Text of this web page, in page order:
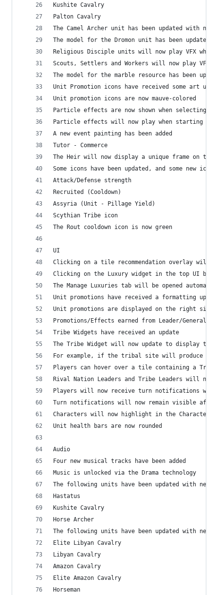
Kushite Cavalry
Palton Cavalry
The Camel Archer unit has been updated with
The model for the Dromon unit has been updated
Religious Disciple units will now play VFX when
Scouts, Settlers and Workers will now play VFX
The model for the marble resource has been
Unit Promotion icons have received some art
Unit promotion icons are now mauve-colored
Particle effects are now shown when selecting
Particle effects will now play when starting a
A new event painting has been added
Tutor - Commerce
The Heir will now display a unique frame on the
Some icons have been updated, and some new
Attack/Defense strength
Recruited (Cooldown)
Assyria (Unit - Pillage Yield)
Scythian Tribe icon
The Rout cooldown icon is now green
UI
Clicking on a tile recommendation overlay will
Clicking on the Luxury widget in the top UI
The Manage Luxuries tab will be opened
Unit promotions have received a formatting
Unit promotions are displayed on the right
Promotions/Effects earned from Leader/
Tribe Widgets have received an update
The Tribe Widget will now update to display the
For example, if the tribal site will produce a
Players can hover over a tile containing a
Rival Nation Leaders and Tribe Leaders will
Players will now receive turn notifications
Turn notifications will now remain visible after
Characters will now highlight in the Characters
Unit health bars are now rounded
Audio
Four new musical tracks have been added
Music is unlocked via the Drama technology
The following units have been updated with new
Hastatus
Kushite Cavalry
Horse Archer
The following units have been updated with new
Elite Libyan Cavalry
Libyan Cavalry
Amazon Cavalry
Elite Amazon Cavalry
Horseman